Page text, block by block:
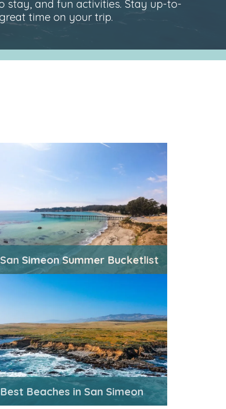
stay, and fun activities. Stay up-to-
time on your trip.
San Simeon Summer Bucketlist
Best Beaches in San Simeon